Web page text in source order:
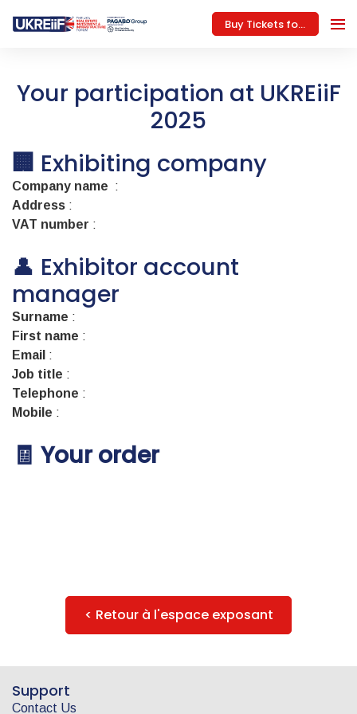
Buy Tickets for 2026
Your participation at UKREiiF
2025
🏢 Exhibiting company
Company name :
Address :
VAT number :
👤 Exhibitor account
manager
Surname :
First name :
Email :
Job title :
Telephone :
Mobile :
🧾 Your order
< Retour à l'espace exposant
Support
Contact Us